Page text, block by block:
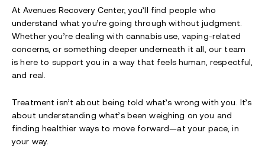
At Avenues Recovery Center, you’ll find people who
understand what you’re going through without judgment.
Whether you’re dealing with cannabis use, vaping-related
concerns, or something deeper underneath it all, our team
is here to support you in a way that feels human, respectful,
and real.
Treatment isn’t about being told what’s wrong with you. It’s
about understanding what’s been weighing on you and
finding healthier ways to move forward—at your pace, in
your way.